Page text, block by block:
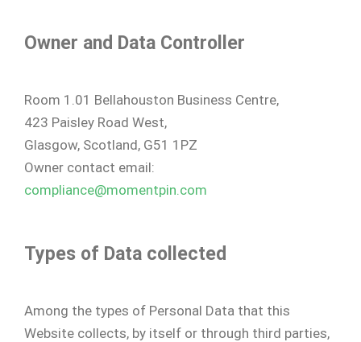
Owner and Data Controller
Room 1.01 Bellahouston Business Centre,
423 Paisley Road West,
Glasgow, Scotland, G51 1PZ
Owner contact email:
compliance@momentpin.com
Types of Data collected
Among the types of Personal Data that this
Website collects, by itself or through third parties,